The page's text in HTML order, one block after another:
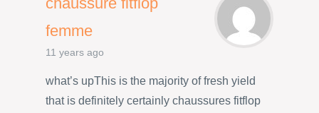
femme
11 years ago
what’s upThis is the majority of fresh yield
that is definitely certainly chaussures fitflop